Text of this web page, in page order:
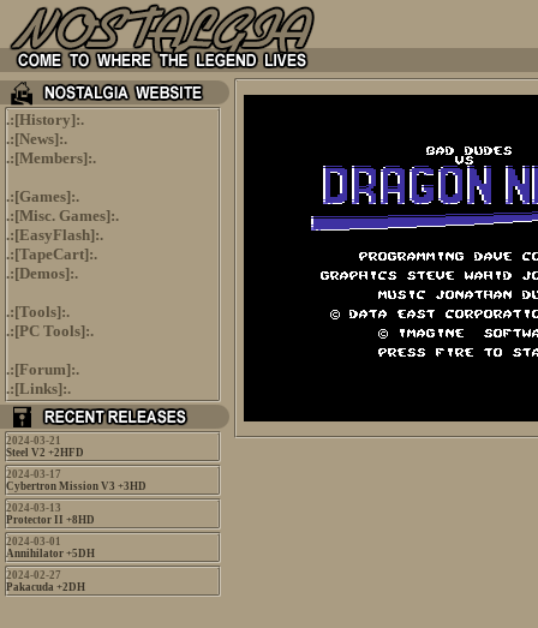
.:[History]:.
.:[News]:.
.:[Members]:.
.:[Games]:.
.:[Misc. Games]:.
.:[EasyFlash]:.
.:[TapeCart]:.
.:[Demos]:.
.:[Tools]:.
.:[PC Tools]:.
.:[Forum]:.
.:[Links]:.
2024-03-21
Steel V2 +2HFD
2024-03-17
Cybertron Mission V3 +3HD
2024-03-13
Protector II +8HD
2024-03-01
Annihilator +5DH
2024-02-27
Pakacuda +2DH